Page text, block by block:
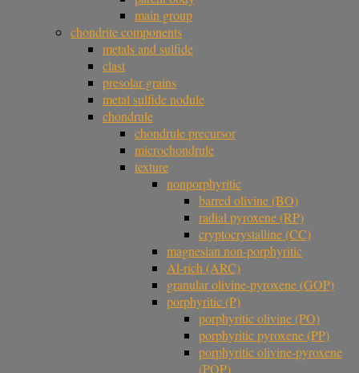
main group
chondrite components
metals and sulfide
clast
presolar grains
metal sulfide nodule
chondrule
chondrule precursor
microchondrule
texture
nonporphyritic
barred olivine (BO)
radial pyroxene (RP)
cryptocrystalline (CC)
magnesian non-porphyritic
Al-rich (ARC)
granular olivine-pyroxene (GOP)
porphyritic (P)
porphyritic olivine (PO)
porphyritic pyroxene (PP)
porphyritic olivine-pyroxene
(POP)